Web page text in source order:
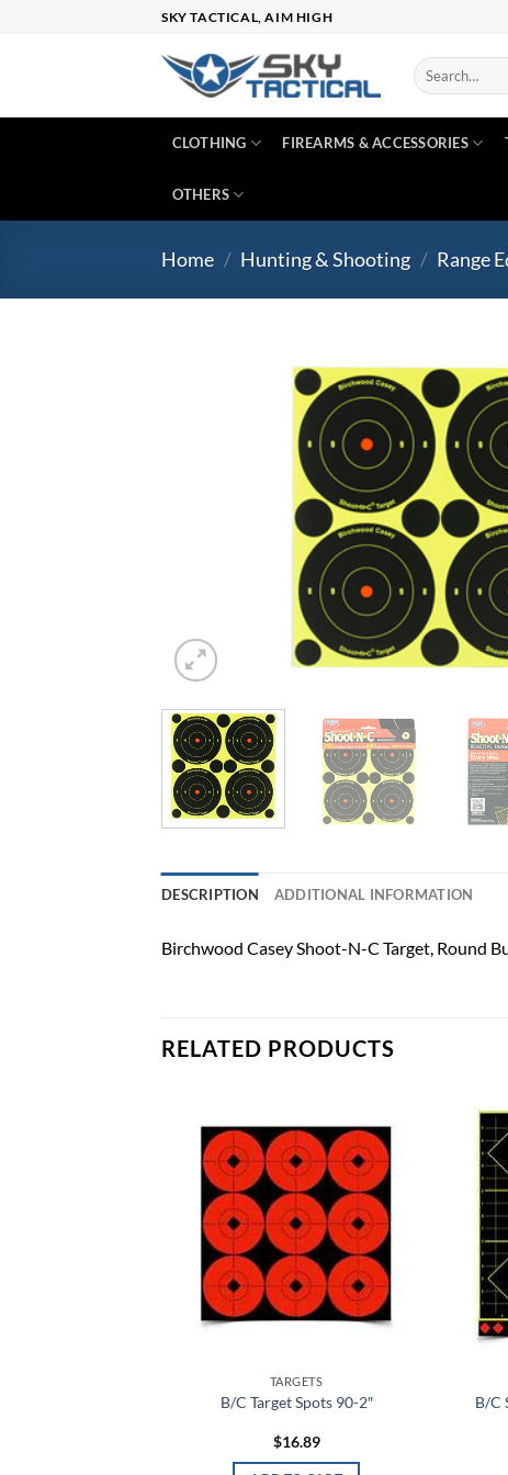
SKY TACTICAL, AIM HIGH
Search
for:
CLOTHING FIREARMS & ACCESSORIES
OTHERS
Home / Hunting & Shooting / Range
DESCRIPTION ADDITIONAL INFORMATION
Birchwood Casey Shoot-N-C Target, Round
RELATED PRODUCTS
Add to
wishlist
TARGETS
B/C Target Spots 90-2″
$16.89
B/C